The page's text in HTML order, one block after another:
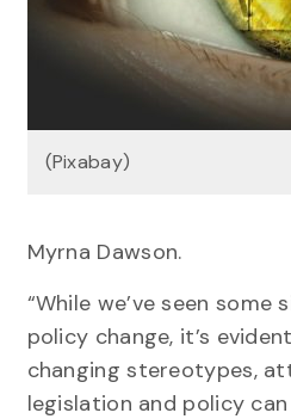
(Pixabay)
Myrna Dawson.
“While we’ve seen
policy change, it’s
changing stereotypes,
legislation and policy